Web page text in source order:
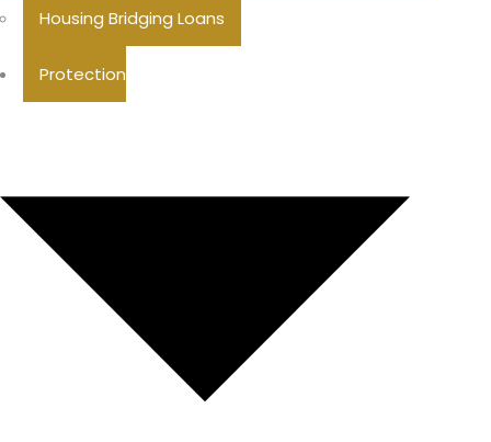
Housing Bridging Loans
Protection